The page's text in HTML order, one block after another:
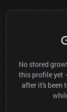
No stored
this profile yet
after it's been